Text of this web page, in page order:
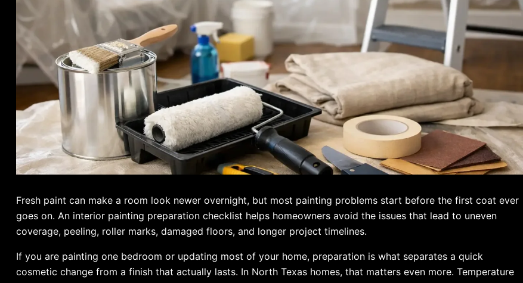
Fresh paint can make a room look newer overnight, but most painting problems start before the first coat ever
goes on. An interior painting preparation checklist helps homeowners avoid the issues that lead to uneven
coverage, peeling, roller marks, damaged floors, and longer project timelines.
If you are painting one bedroom or updating most of your home, preparation is what separates a quick
cosmetic change from a finish that actually lasts. In North Texas homes, that matters even more. Temperature